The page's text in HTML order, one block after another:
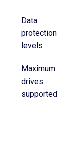
Data
protection
levels
Maximum
drives
supported